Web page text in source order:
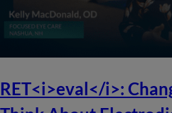
RET<i>eval</i>: